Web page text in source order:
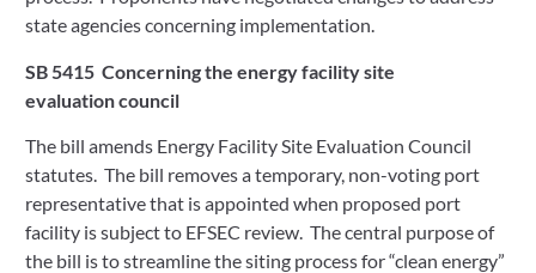
state agencies concerning implementation.
SB 5415 Concerning the energy facility site
evaluation council
The bill amends Energy Facility Site Evaluation Council
statutes.  The bill removes a temporary, non-voting port
representative that is appointed when proposed port
facility is subject to EFSEC review.  The central purpose of
the bill is to streamline the siting process for “clean energy”